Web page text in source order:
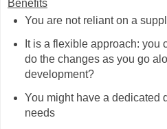
Benefits
You are not reliant on a
It is a flexible approach: you
do the changes as you go
development?
You might have a dedicated
needs